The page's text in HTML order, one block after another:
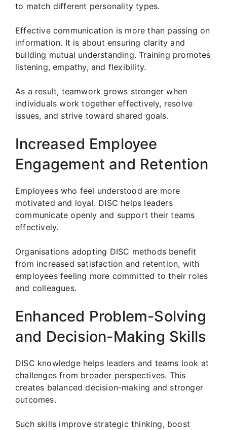
to match different personality types.
Effective communication is more than passing on
information. It is about ensuring clarity and
building mutual understanding. Training promotes
listening, empathy, and flexibility.
As a result, teamwork grows stronger when
individuals work together effectively, resolve
issues, and strive toward shared goals.
Increased Employee
Engagement and Retention
Employees who feel understood are more
motivated and loyal. DISC helps leaders
communicate openly and support their teams
effectively.
Organisations adopting DISC methods benefit
from increased satisfaction and retention, with
employees feeling more committed to their roles
and colleagues.
Enhanced Problem-Solving
and Decision-Making Skills
DISC knowledge helps leaders and teams look at
challenges from broader perspectives. This
creates balanced decision-making and stronger
outcomes.
Such skills improve strategic thinking, boost